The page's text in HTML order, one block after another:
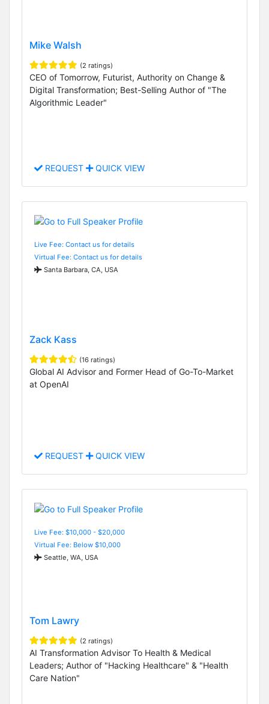
Mike Walsh
(2 ratings)
CEO of Tomorrow, Futurist, Authority on Change &
Digital Transformation; Best-Selling Author of "The
Algorithmic Leader"
REQUEST QUICK VIEW
Live Fee: Contact us for details
Virtual Fee: Contact us for details
Santa Barbara, CA, USA
Zack Kass
(16 ratings)
Global AI Advisor and Former Head of Go-To-Market
at OpenAI
REQUEST QUICK VIEW
Live Fee: $10,000 - $20,000
Virtual Fee: Below $10,000
Seattle, WA, USA
Tom Lawry
(2 ratings)
AI Transformation Advisor To Health & Medical
Leaders; Author of "Hacking Healthcare" & "Health
Care Nation"